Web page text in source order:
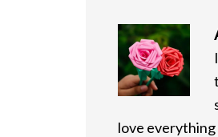
love everything